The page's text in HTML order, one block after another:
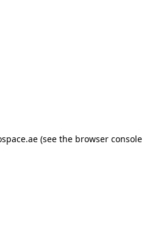
(see the browser console